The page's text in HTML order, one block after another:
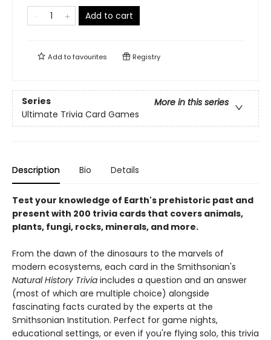
Add to cart
Add tofavourites Registry
Series
More in this series
Ultimate Trivia Card Games
Description Bio Details
Test your knowledge of Earth's prehistoric past and
present with 200 trivia cards that covers animals,
plants, fungi, rocks, minerals, and more.
From the dawn of the dinosaurs to the marvels of
modern ecosystems, each card in the Smithsonian's
Natural History Trivia includes a question and an answer
(most of which are multiple choice) alongside
fascinating facts curated by the experts at the
Smithsonian Institution. Perfect for game nights,
educational settings, or even if you're flying solo, this trivia